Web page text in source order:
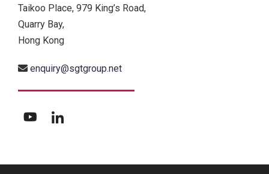
Taikoo Place, 979 King’s Road,
Quarry Bay,
Hong Kong
enquiry@sgtgroup.net